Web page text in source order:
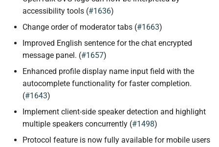
accessibility tools (#1636)
Change order of moderator tabs (#1663)
Improved English sentence for the chat encrypted
message panel. (#1657)
Enhanced profile display name input field with the
autocomplete functionality for faster completion.
(#1643)
Implement client-side speaker detection and highlight
multiple speakers concurrently (#1498)
Protocol feature is now fully available for mobile users